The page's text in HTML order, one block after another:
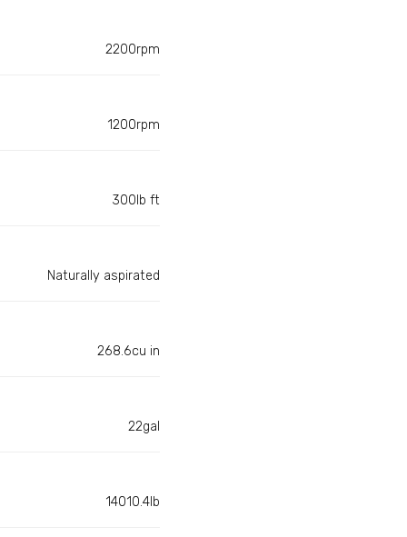
2200rpm
1200rpm
300lb ft
Naturally aspirated
268.6cu in
22gal
14010.4lb